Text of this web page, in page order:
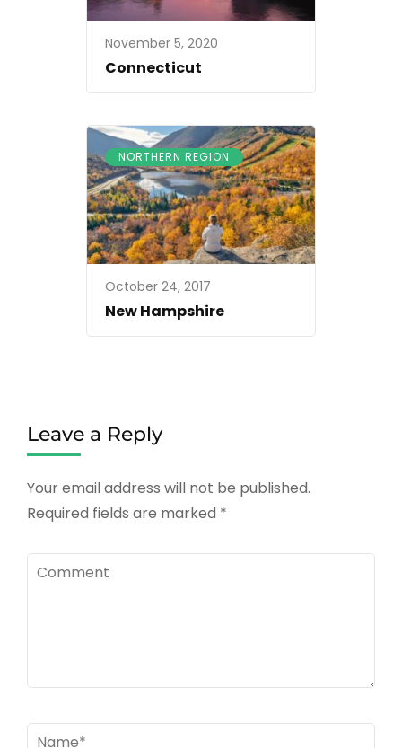
November 5, 2020
Connecticut
NORTHERN REGION
October 24, 2017
New Hampshire
Leave a Reply
Your email address will not be published.
Required fields are marked *
Comment
Name*